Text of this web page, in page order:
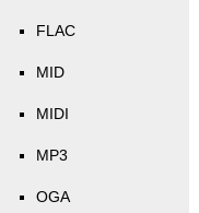
FLAC
MID
MIDI
MP3
OGA